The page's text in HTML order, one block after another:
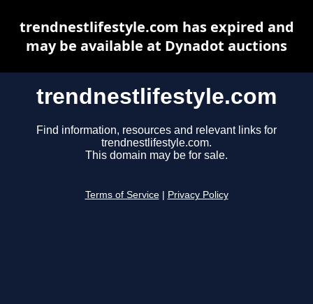
trendnestlifestyle.com
Find information, resources and relevant links for
trendnestlifestyle.com.
This domain may be for sale.
Terms of Service Privacy Policy
trendnestlifestyle.com has expired and
may be available at Dynadot auctions